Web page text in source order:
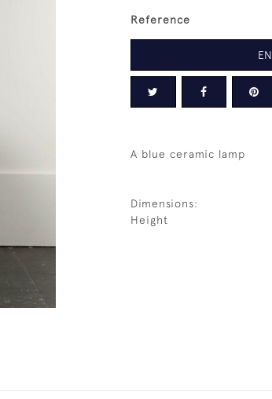
Reference
A blue ceramic lamp
Dimensions:
Height